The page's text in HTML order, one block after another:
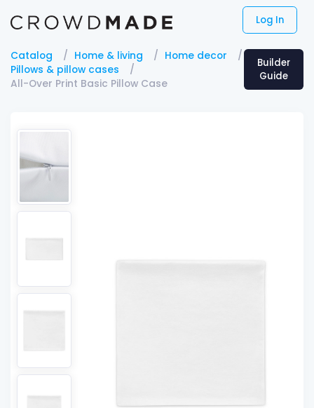
Log In
Catalog Home & living
Home decor
Pillows & pillow cases
All-Over Print Basic Pillow Case
Builder
Guide